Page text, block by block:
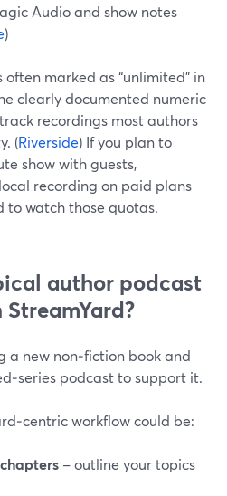
Audio and show notes
)
marked as “unlimited” in
clearly documented numeric
recordings most authors
(Riverside) If you plan to
show with guests,
recording on paid plans
to watch those quotas.
author podcast
a new non‑fiction book and
podcast to support it.
workflow could be:
– outline your topics